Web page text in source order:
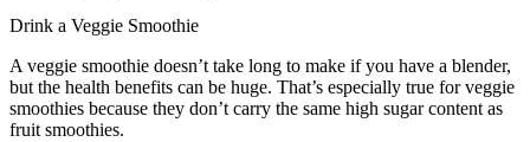
Drink a Veggie Smoothie
A veggie smoothie doesn’t take long to make if you have a blender,
but the health benefits can be huge. That’s especially true for veggie
smoothies because they don’t carry the same high sugar content as
fruit smoothies.